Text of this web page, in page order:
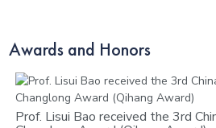
Awards and Honors
Prof. Lisui Bao received the 3rd